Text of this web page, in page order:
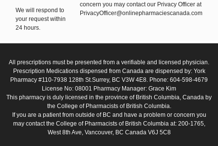
We will respond to
your request within
24 hours.
concern you may contact our Privacy Officer at
PrivacyOfficer@onlinepharmaciescanada.com
All prescriptions must be presented from a verifiable and licensed physician.
Prescription Medications dispensed from Canada are dispensed by: York
Pharmacy #110-7938 128th St.Surrey, BC V3W 4E8. Phone: 604-598-4679
License No: 08001 Pharmacy Manager: Grace Kim
This pharmacy is duly licensed in the province of British Columbia, Canada by
the College of Pharmacists of British Columbia.
If you are a patient from outside of BC and have a problem or concern you
may contact the College of Pharmacists of British Columbia at: 200-1765,
West 8th Ave, Vancouver, BC Canada V6J 5C8